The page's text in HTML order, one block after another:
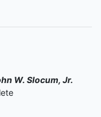
W. Slocum, Jr.